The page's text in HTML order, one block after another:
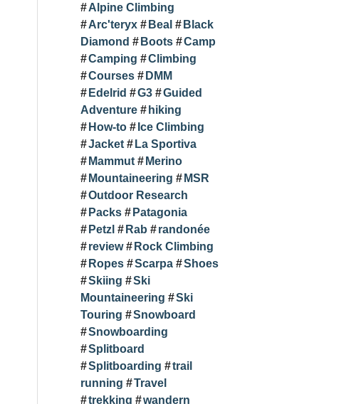
Alpine Climbing
Arc'teryx
Beal
Black
Diamond
Boots
Camp
Camping
Climbing
Courses
DMM
Edelrid
G3
Guided
Adventure
hiking
How-to
Ice Climbing
Jacket
La Sportiva
Mammut
Merino
Mountaineering
MSR
Outdoor Research
Packs
Patagonia
Petzl
Rab
randonée
review
Rock Climbing
Ropes
Scarpa
Shoes
Skiing
Ski
Mountaineering
Ski
Touring
Snowboard
Snowboarding
Splitboard
Splitboarding
trail
running
Travel
trekking
wandern